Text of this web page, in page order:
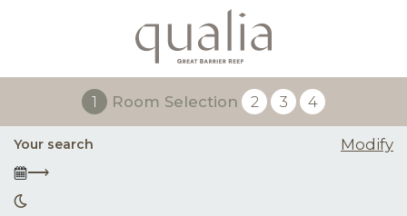
1 Room Selection 2 3 4
Your search
Modify
⟶